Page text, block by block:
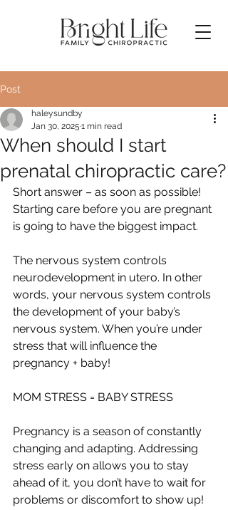
Post
When should I start
prenatal chiropractic care?
haleysundby
Jan 30, 2025 1 min read
Short answer – as soon as possible!
Starting care before you are pregnant
is going to have the biggest impact.
The nervous system controls
neurodevelopment in utero. In other
words, your nervous system controls
the development of your baby’s
nervous system. When you’re under
stress that will influence the
pregnancy + baby!
MOM STRESS = BABY STRESS
Pregnancy is a season of constantly
changing and adapting. Addressing
stress early on allows you to stay
ahead of it, you don’t have to wait for
problems or discomfort to show up!